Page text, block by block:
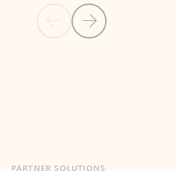
Previous Slide
Next Slide